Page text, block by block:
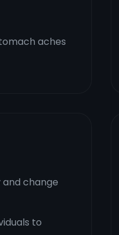
aches
change
to